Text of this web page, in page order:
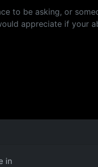
to be asking, or
appreciate if your
in